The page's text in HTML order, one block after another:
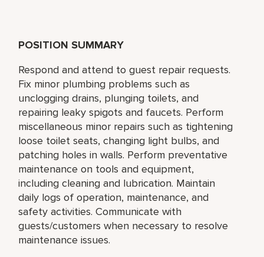
POSITION SUMMARY
Respond and attend to guest repair requests.
Fix minor plumbing problems such as
unclogging drains, plunging toilets, and
repairing leaky spigots and faucets. Perform
miscellaneous minor repairs such as tightening
loose toilet seats, changing light bulbs, and
patching holes in walls. Perform preventative
maintenance on tools and equipment,
including cleaning and lubrication. Maintain
daily logs of operation, maintenance, and
safety activities. Communicate with
guests/customers when necessary to resolve
maintenance issues.